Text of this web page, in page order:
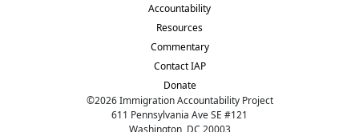
Accountability
Resources
Commentary
Contact IAP
Donate
©2026Immigration Accountability Project
611 Pennsylvania Ave SE #121
Washington, DC 20003